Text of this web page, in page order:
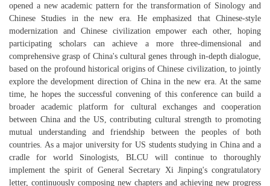
opened a new academic pattern for the transformation of Sinology and
Chinese Studies in the new era. He emphasized that Chinese-style
modernization and Chinese civilization empower each other, hoping
participating scholars can achieve a more three-dimensional and
comprehensive grasp of China's cultural genes through in-depth dialogue,
based on the profound historical origins of Chinese civilization, to jointly
explore the development direction of China in the new era. At the same
time, he hopes the successful convening of this conference can build a
broader academic platform for cultural exchanges and cooperation
between China and the US, contributing cultural strength to promoting
mutual understanding and friendship between the peoples of both
countries. As a major university for US students studying in China and a
cradle for world Sinologists, BLCU will continue to thoroughly
implement the spirit of General Secretary Xi Jinping's congratulatory
letter, continuously composing new chapters and achieving new progress